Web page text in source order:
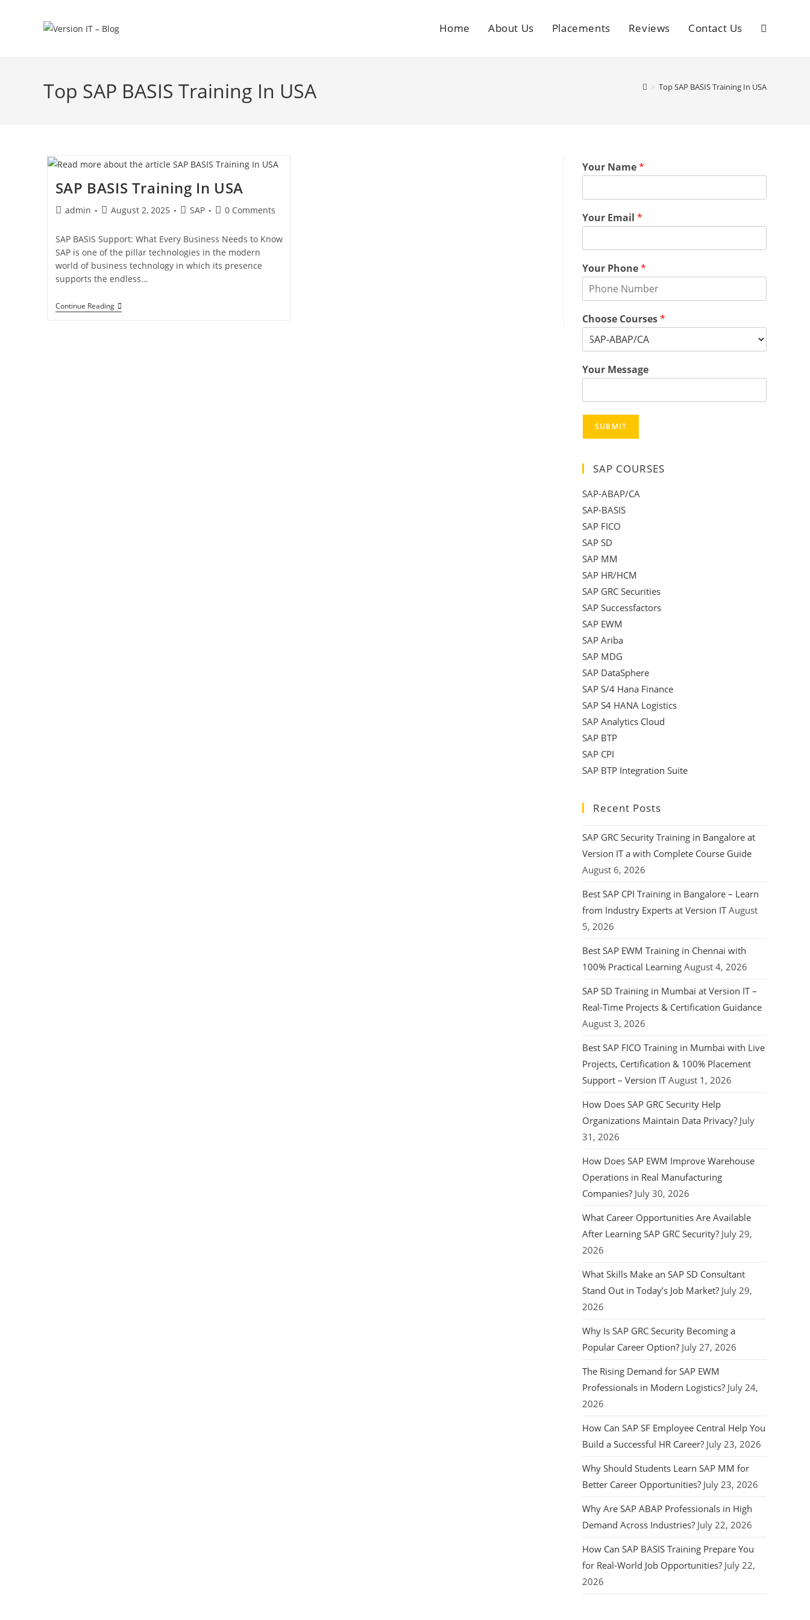
Home About Us Placements Reviews Contact Us
Top SAP BASIS Training In USA > Top SAP BASIS Training In USA
SAP BASIS Training In USA
admin August 2, 2025 SAP 0 Comments
SAP BASIS Support: What Every Business Needs to Know
SAP is one of the pillar technologies in the modern
world of business technology in which its presence
supports the endless…
Continue Reading
Your Name*
Your Email *
Your Phone*
Choose Courses*
Your Message
SUBMIT
SAP COURSES
SAP-ABAP/CA
SAP-BASIS
SAP FICO
SAP SD
SAP MM
SAP HR/HCM
SAP GRC Securities
SAP Successfactors
SAP EWM
SAP Ariba
SAP MDG
SAP DataSphere
SAP S/4 Hana Finance
SAP S4 HANA Logistics
SAP Analytics Cloud
SAP BTP
SAP CPI
SAP BTP Integration Suite
Recent Posts
SAP GRC Security Training in Bangalore at
Version IT a with Complete Course Guide
August 6, 2026
Best SAP CPI Training in Bangalore – Learn
from Industry Experts at Version IT August
5, 2026
Best SAP EWM Training in Chennai with
100% Practical Learning August 4, 2026
SAP SD Training in Mumbai at Version IT –
Real-Time Projects & Certification Guidance
August 3, 2026
Best SAP FICO Training in Mumbai with Live
Projects, Certification & 100% Placement
Support – Version IT August 1, 2026
How Does SAP GRC Security Help
Organizations Maintain Data Privacy? July
31, 2026
How Does SAP EWM Improve Warehouse
Operations in Real Manufacturing
Companies? July 30, 2026
What Career Opportunities Are Available
After Learning SAP GRC Security? July 29,
2026
What Skills Make an SAP SD Consultant
Stand Out in Today’s Job Market? July 29,
2026
Why Is SAP GRC Security Becoming a
Popular Career Option? July 27, 2026
The Rising Demand for SAP EWM
Professionals in Modern Logistics? July 24,
2026
How Can SAP SF Employee Central Help You
Build a Successful HR Career? July 23, 2026
Why Should Students Learn SAP MM for
Better Career Opportunities? July 23, 2026
Why Are SAP ABAP Professionals in High
Demand Across Industries? July 22, 2026
How Can SAP BASIS Training Prepare You
for Real-World Job Opportunities? July 22,
2026